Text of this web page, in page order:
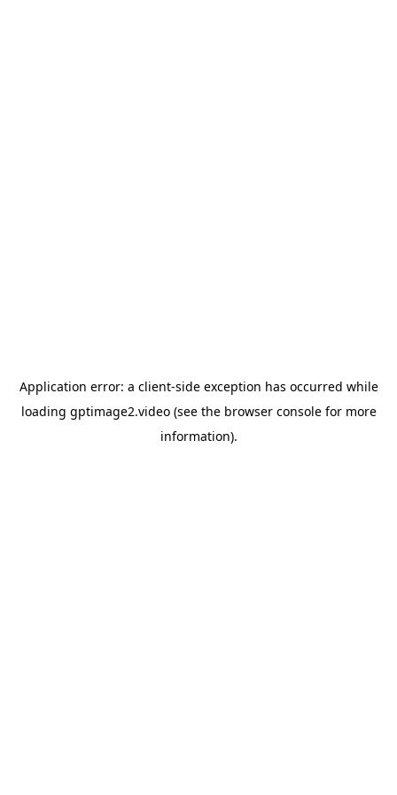
Application error: a client-side exception has occurred while
loading gptimage2.video(see the browser consolefor more
information).